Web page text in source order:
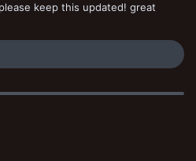
keep this updated! great